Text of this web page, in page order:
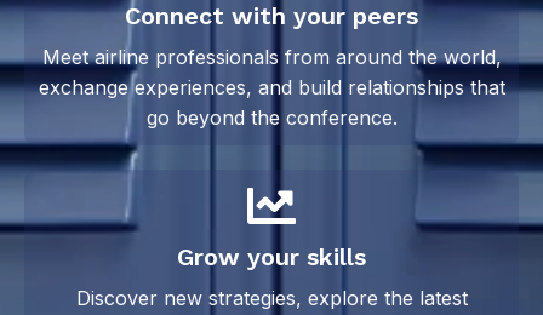
Connect with your peers
Meet airline professionals from around the world,
exchange experiences, and build relationships that
go beyond the conference.
Grow your skills
Discover new strategies, explore the latest